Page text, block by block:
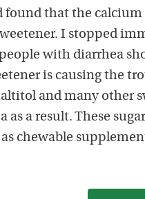
found that the
I stopped
with diarrhea
is causing the
and many other
as a result. These
chewable